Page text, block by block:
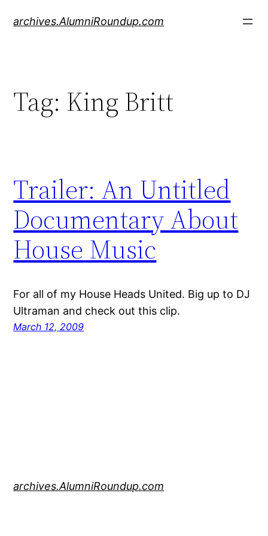
archives.AlumniRoundup.com
Tag: King Britt
Trailer: An Untitled
Documentary About
House Music
For all of my House Heads United. Big up to DJ
Ultraman and check out this clip.
March 12, 2009
archives.AlumniRoundup.com